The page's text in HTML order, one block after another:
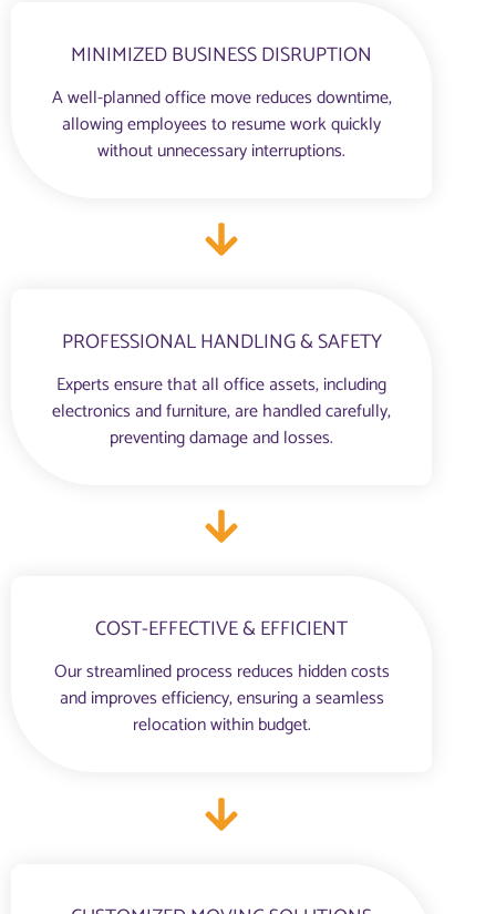
MINIMIZED BUSINESS DISRUPTION
A well-planned office move reduces downtime,
allowing employees to resume work quickly
without unnecessary interruptions.
PROFESSIONAL HANDLING & SAFETY
Experts ensure that all office assets, including
electronics and furniture, are handled carefully,
preventing damage and losses.
COST-EFFECTIVE & EFFICIENT
Our streamlined process reduces hidden costs
and improves efficiency, ensuring a seamless
relocation within budget.